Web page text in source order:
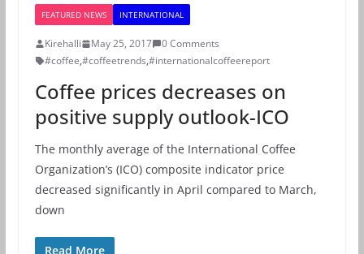
FEATURED NEWS INTERNATIONAL
Kirehalli May 25, 2017
0 Comments
#coffee,#coffeetrends,#internationalcoffeereport
Coffee prices decreases on
positive supply outlook-ICO
The monthly average of the International Coffee
Organization’s (ICO) composite indicator price
decreased significantly in April compared to March,
down
Read More